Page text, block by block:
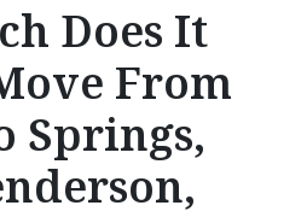
Does It
From
Springs,